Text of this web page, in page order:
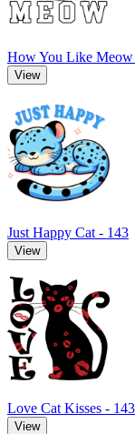
How You Like Meow
View
Just Happy Cat - 143
View
Love Cat Kisses - 143
View